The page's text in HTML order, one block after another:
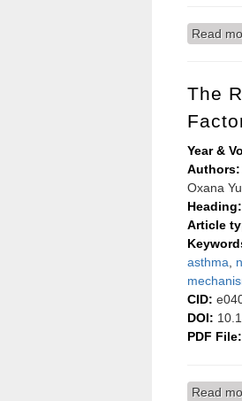
Read
The
Year &
Authors:
Oxana
Heading:
Article
asthma
CID:
DOI:
PDF File:
Read